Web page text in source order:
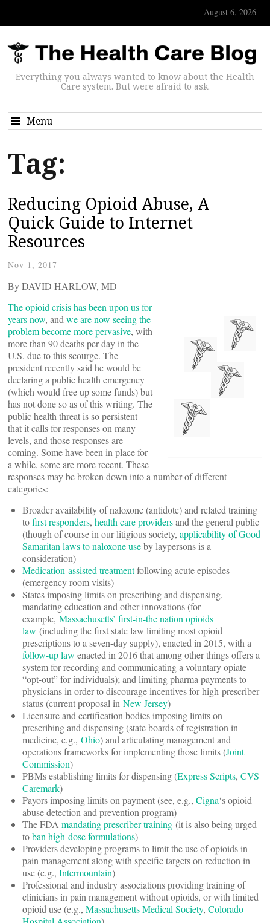
August 6, 2026
Everything you always wanted to know about the Health
Care system. But were afraid to ask.
Menu
Tag:
Reducing Opioid Abuse, A
Quick Guide to Internet
Resources
Nov 1, 2017
By DAVID HARLOW, MD
The opioid crisis has been upon us for
years now, and we are now seeing the
problem become more pervasive, with
more than 90 deaths per day in the
U.S. due to this scourge. The
president recently said he would be
declaring a public health emergency
(which would free up some funds) but
has not done so as of this writing. The
public health threat is so persistent
that it calls for responses on many
levels, and those responses are
coming. Some have been in place for
a while, some are more recent. These
responses may be broken down into a number of different
categories:
Broader availability of naloxone (antidote) and related training
tofirst responders, health care providersand the general public
(though of course in our litigious society, applicability of Good
Samaritan laws to naloxone useby laypersons is a
consideration)
Medication-assisted treatmentfollowing acute episodes
(emergency room visits)
States imposing limits on prescribing and dispensing,
mandating education and other innovations (for
example, Massachusetts’ first-in-the nation opioids
law (including the first state law limiting most opioid
prescriptions to a seven-day supply), enacted in 2015, with a
follow-up law enacted in 2016 that among other things offers a
system for recording and communicating a voluntary opiate
“opt-out” for individuals); and limiting pharma payments to
physicians in order to discourage incentives for high-prescriber
status (current proposal in New Jersey)
Licensure and certification bodies imposing limits on
prescribing and dispensing (state boards of registration in
medicine, e.g., Ohio) and articulating management and
operations frameworks for implementing those limits (Joint
Commission)
PBMs establishing limits for dispensing (Express Scripts, CVS
Caremark)
Payors imposing limits on payment (see, e.g., Cigna‘s opioid
abuse detection and prevention program)
The FDA mandating prescriber training (it is also being urged
toban high-dose formulations)
Providers developing programs to limit the use of opioids in
pain management along with specific targets on reduction in
use (e.g., Intermountain)
Professional and industry associations providing training of
clinicians in pain management without opioids, or with limited
opioid use (e.g., Massachusetts Medical Society, Colorado